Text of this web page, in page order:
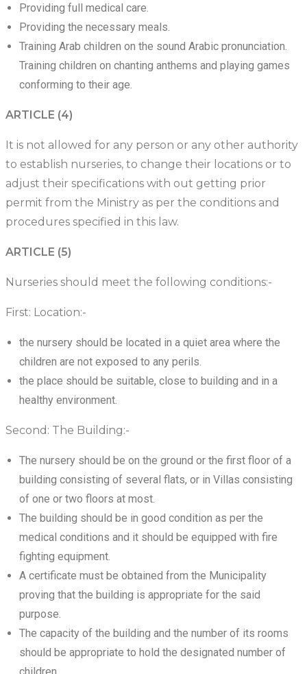
Providing full medical care.
Providing the necessary meals.
Training Arab children on the sound Arabic pronunciation.
Training children on chanting anthems and playing games
conforming to their age.
ARTICLE (4)
It is not allowed for any person or any other authority
to establish nurseries, to change their locations or to
adjust their specifications with out getting prior
permit from the Ministry as per the conditions and
procedures specified in this law.
ARTICLE (5)
Nurseries should meet the following conditions:-
First: Location:-
the nursery should be located in a quiet area where the
children are not exposed to any perils.
the place should be suitable, close to building and in a
healthy environment.
Second: The Building:-
The nursery should be on the ground or the first floor of a
building consisting of several flats, or in Villas consisting
of one or two floors at most.
The building should be in good condition as per the
medical conditions and it should be equipped with fire
fighting equipment.
A certificate must be obtained from the Municipality
proving that the building is appropriate for the said
purpose.
The capacity of the building and the number of its rooms
should be appropriate to hold the designated number of